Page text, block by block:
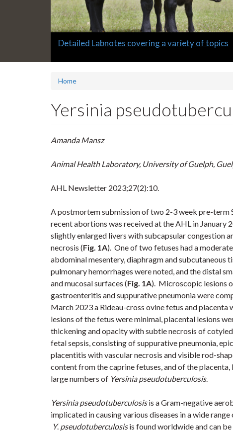
Slide
Detailed Labnotes covering a variety of topics
Home
Yersinia
Amanda Mansz
Animal Health Laboratory, University of Guelph,
AHL Newsletter 2023;27(2):10.
A postmortem submission of two 2-3 week pre-term
recent abortions was received at the AHL in
slightly enlarged livers with subcapsular congestion
necrosis (Fig. 1A). One of two fetuses had a
abdominal mesentery, diaphragm and
pulmonary hemorrhages were noted, and the distal
and mucosal surfaces (Fig. 1A). Microscopic lesions
gastroenteritis and suppurative pneumoniawere
March 2023 a Rideau-cross ovine fetus and
lesions of the fetus were minimal, placental lesions
thickening and opacity with subtle necrosis of
fetal sepsis, consisting of suppurative pneumonia,
placentitis with vascular necrosis and visible rod-
content from the caprine fetuses, and of the
large numbers of Yersinia pseudotuberculosis.
Yersinia pseudotuberculosisis a Gram-negative
implicated in causing various diseases in a wide
Y. pseudotuberculosisis found worldwide and can